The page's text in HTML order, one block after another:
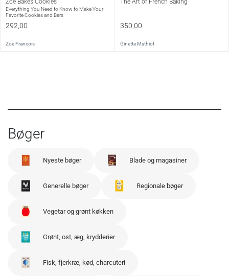
Sideantal:176
Sprog:Engelsk
Udgivet:
Zoë Bakes Cookies
Everything You Need to Know to Make Your
Favorite Cookies and Bars
292,00
Zoe Francois
The Art of French Baking
350,00
Ginette Mathiot
Bøger
Nyeste bøger Blade og magasiner
Generelle bøger Regionale bøger
Vegetar og grønt køkken
Grønt, ost, æg, krydderier
Fisk, fjerkræ, kød, charcuteri